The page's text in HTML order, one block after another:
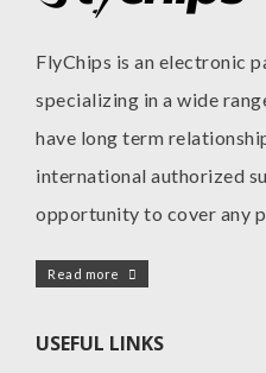
FlyChips is an electronic
specializing in a wide
have long term
international authorized
opportunity to cover any
Read more
USEFUL LINKS